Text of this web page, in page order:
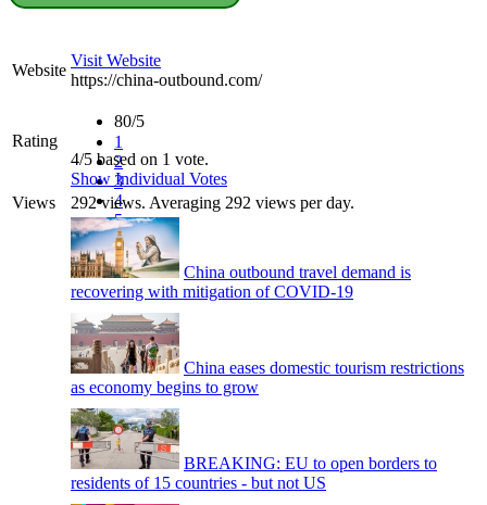
Website
Visit Website
https://china-outbound.com/
Rating
80/5
1
2
3
4
5
4/5 based on 1 vote.
Show Individual Votes
Views
292 views. Averaging 292 views per day.
China outbound travel demand is
recovering with mitigation of COVID-19
China eases domestic tourism restrictions
as economy begins to grow
BREAKING: EU to open borders to
residents of 15 countries - but not US